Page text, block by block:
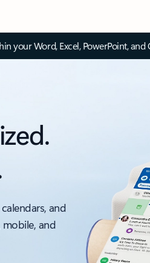
your Word, Excel, PowerPoint, and
and
and